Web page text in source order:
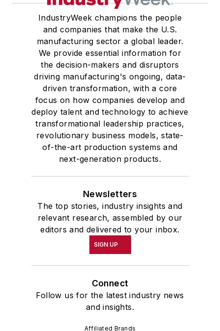
IndustryWeek champions the people
and companies that make the U.S.
manufacturing sector a global leader.
We provide essential information for
the decision-makers and disruptors
driving manufacturing's ongoing, data-
driven transformation, with a core
focus on how companies develop and
deploy talent and technology to achieve
transformational leadership practices,
revolutionary business models, state-
of-the-art production systems and
next-generation products.
Newsletters
The top stories, industry insights and
relevant research, assembled by our
editors and delivered to your inbox.
SIGN UP
Connect
Follow us for the latest industry news
and insights.
Affiliated Brands